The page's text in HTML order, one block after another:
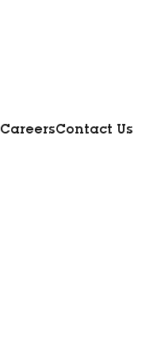
CareersContact Us